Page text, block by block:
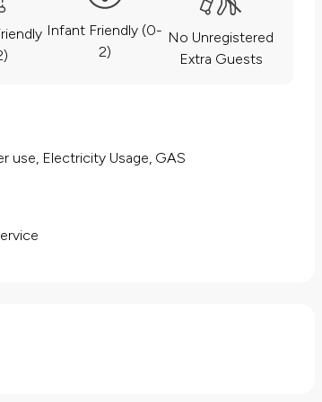
Infant Friendly (0-
2)
No Unregistered
Extra Guests
use, Electricity Usage, GAS